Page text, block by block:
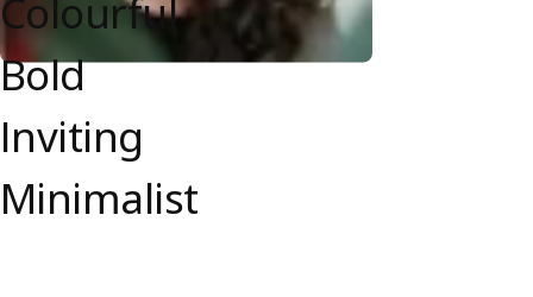
Colourful
Bold
Inviting
Minimalist